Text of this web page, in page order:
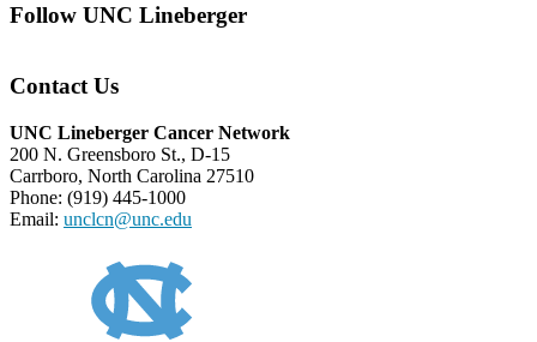
Follow UNC Lineberger
Contact Us
UNC Lineberger Cancer Network
200 N. Greensboro St., D-15
Carrboro, North Carolina 27510
Phone: (919) 445-1000
Email: unclcn@unc.edu